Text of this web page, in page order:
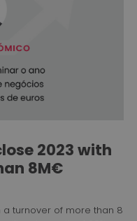
2023 with
8M€
a turnover of more than 8